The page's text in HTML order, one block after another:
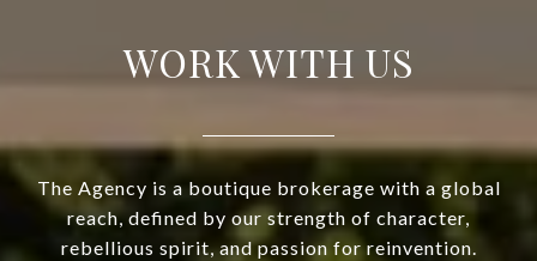
WORK WITH US
The Agency is a boutique brokerage with a global
reach, defined by our strength of character,
rebellious spirit, and passion for reinvention.